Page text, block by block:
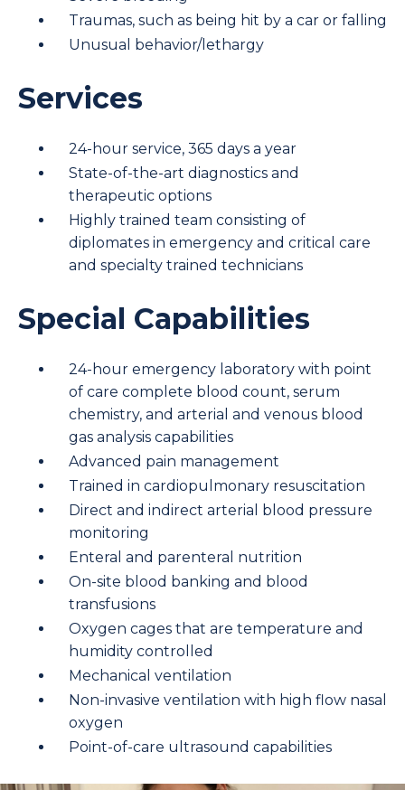
Traumas, such as being hit by a car or falling
Unusual behavior/lethargy
Services
24-hour service, 365 days a year
State-of-the-art diagnostics and
therapeutic options
Highly trained team consisting of
diplomates in emergency and critical care
and specialty trained technicians
Special Capabilities
24-hour emergency laboratory with point
of care complete blood count, serum
chemistry, and arterial and venous blood
gas analysis capabilities
Advanced pain management
Trained in cardiopulmonary resuscitation
Direct and indirect arterial blood pressure
monitoring
Enteral and parenteral nutrition
On-site blood banking and blood
transfusions
Oxygen cages that are temperature and
humidity controlled
Mechanical ventilation
Non-invasive ventilation with high flow nasal
oxygen
Point-of-care ultrasound capabilities